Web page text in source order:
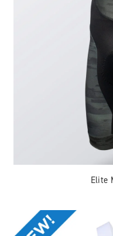
Elite